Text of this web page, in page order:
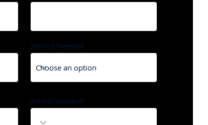
Service Needed
Arrival Window